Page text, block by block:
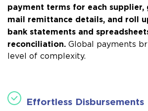
payment terms for each supplier,
mail remittance details, and roll
bank statements and
reconciliation. Global payments
level of complexity.
Effortless Disbursements